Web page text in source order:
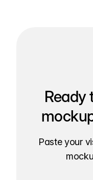
Ready
Paste your